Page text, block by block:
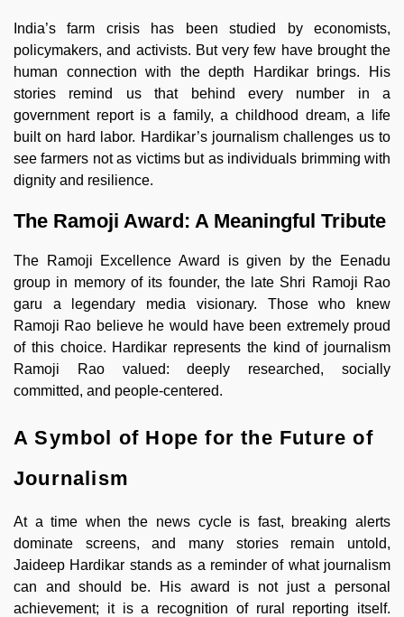
India’s farm crisis has been studied by economists,
policymakers, and activists. But very few have brought the
human connection with the depth Hardikar brings. His
stories remind us that behind every number in a
government report is a family, a childhood dream, a life
built on hard labor. Hardikar’s journalism challenges us to
see farmers not as victims but as individuals brimming with
dignity and resilience.
The Ramoji Award: A Meaningful Tribute
The Ramoji Excellence Award is given by the Eenadu
group in memory of its founder, the late Shri Ramoji Rao
garu a legendary media visionary. Those who knew
Ramoji Rao believe he would have been extremely proud
of this choice. Hardikar represents the kind of journalism
Ramoji Rao valued: deeply researched, socially
committed, and people-centered.
A Symbol of Hope for the Future of
Journalism
At a time when the news cycle is fast, breaking alerts
dominate screens, and many stories remain untold,
Jaideep Hardikar stands as a reminder of what journalism
can and should be. His award is not just a personal
achievement; it is a recognition of rural reporting itself.